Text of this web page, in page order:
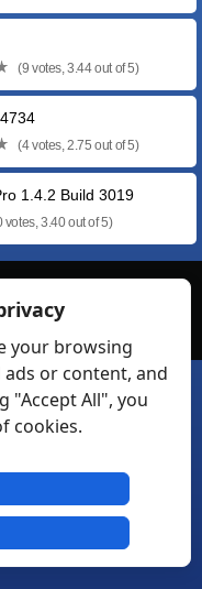
(9 votes, 3.44 out of 5)
(4 votes, 2.75 out of 5)
1.4.2 Build 3019
votes, 3.40 out of 5)
your browsing
ads or content, and
"Accept All", you
cookies.